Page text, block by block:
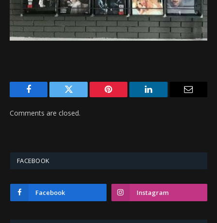
Facebook Twitter Pinterest LinkedIn
Comments are closed.
FACEBOOK
Facebook Instagram